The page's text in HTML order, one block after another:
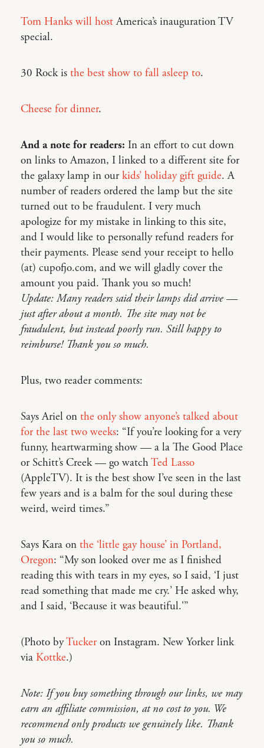
Tom Hanks will hostAmerica’s inauguration TV
special.
30 Rock is the best show to fall asleep to.
Cheese for dinner.
And a note for readers: In an effort to cut down
on links to Amazon, I linked to a different site for
the galaxy lamp in ourkids’ holiday gift guide. A
number of readers ordered the lamp but the site
turned out to be fraudulent. I very much
apologize for my mistake in linking to this site,
and I would like to personally refund readers for
their payments. Please send your receipt to hello
(at) cupofjo.com, and we will gladly cover the
amount you paid. Thank you so much!
Update: Many readers said their lamps did arrive —
just after about a month. The site may not be
fraudulent, but instead poorly run. Still happy to
reimburse! Thank you so much.
Plus, two reader comments:
Says Ariel on the only show anyone’s talked about
for the last two weeks: “If you’re looking for a very
funny, heartwarming show — a la The Good Place
or Schitt’s Creek — go watchTed Lasso
(AppleTV). It is the best show I’ve seen in the last
few years and is a balm for the soul during these
weird, weird times.”
Says Kara on the ‘little gay house’ in Portland,
Oregon: “My son looked over me as I finished
reading this with tears in my eyes, so I said, ‘I just
read something that made me cry.’ He asked why,
and I said, ‘Because it was beautiful.'”
(Photo byTuckeron Instagram. New Yorker link
via Kottke.)
Note: If you buy something through our links, we may
earn an affiliate commission, at no cost to you. We
recommend only products we genuinely like. Thank
you so much.